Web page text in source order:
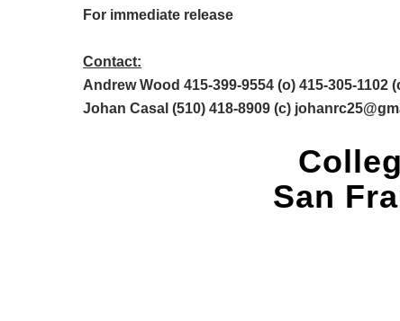
For immediate release
Contact:
Andrew Wood 415-399-9554 (o) 415-305-1102
Johan Casal (510) 418-8909 (c)
San